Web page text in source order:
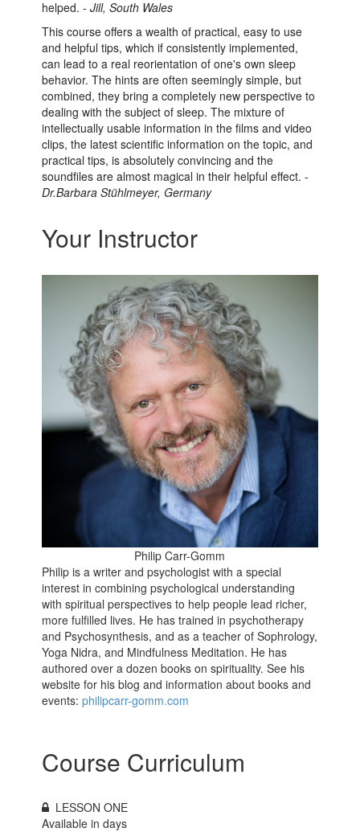
helped.- Jill, South Wales
This course offers a wealth of practical, easy to use
and helpful tips, which if consistently implemented,
can lead to a real reorientation of one's own sleep
behavior. The hints are often seemingly simple, but
combined, they bring a completely new perspective to
dealing with the subject of sleep. The mixture of
intellectually usable information in the films and video
clips, the latest scientific information on the topic, and
practical tips, is absolutely convincing and the
soundfiles are almost magical in their helpful effect. -
Dr.Barbara Stühlmeyer, Germany
Your Instructor
Philip Carr-Gomm
Philip is a writer and psychologist with a special
interest in combining psychological understanding
with spiritual perspectives to help people lead richer,
more fulfilled lives. He has trained in psychotherapy
and Psychosynthesis, and as a teacher of Sophrology,
Yoga Nidra, and Mindfulness Meditation. He has
authored over a dozen books on spirituality. See his
website for his blog and information about books and
events:philipcarr-gomm.com
Course Curriculum
LESSON ONE
Available indays